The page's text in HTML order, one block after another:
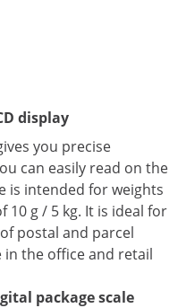
display
you precise
can easily read on the
is intended for weights
10 g / 5 kg. It is ideal for
postal and parcel
in the office and retail
package scale